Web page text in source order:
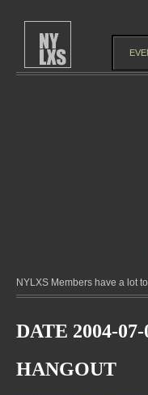
NYLXS Members have a lot
DATE 2004-07-
HANGOUT